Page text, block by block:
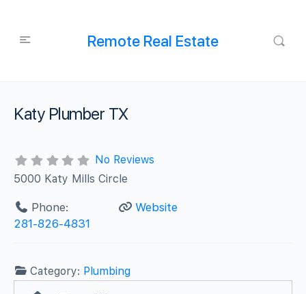
Remote Real Estate
Katy Plumber TX
No Reviews
5000 Katy Mills Circle
Phone:
281-826-4831
Website
Category: Plumbing